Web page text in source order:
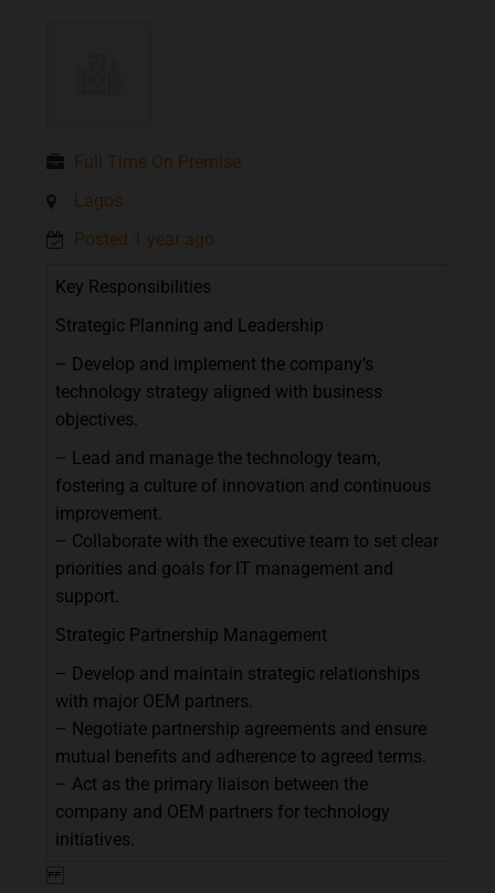
Full Time On Premise
Lagos
Posted 1 year ago
Key Responsibilities
Strategic Planning and Leadership
– Develop and implement the company’s
technology strategy aligned with business
objectives.
– Lead and manage the technology team,
fostering a culture of innovation and continuous
improvement.
– Collaborate with the executive team to set clear
priorities and goals for IT management and
support.
Strategic Partnership Management
– Develop and maintain strategic relationships
with major OEM partners.
– Negotiate partnership agreements and ensure
mutual
benefits and adherence to agreed terms.
– Act as the primary liaison between the
company and OEM partners for technology
initiatives.